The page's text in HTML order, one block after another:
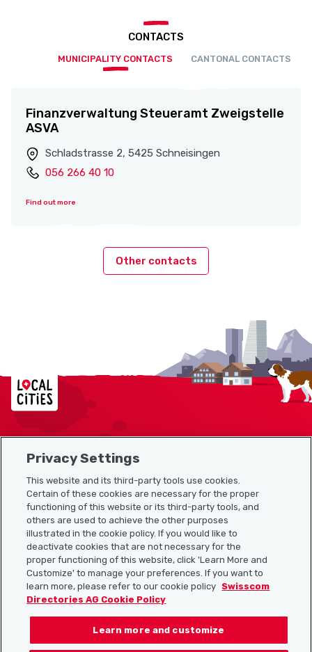
CONTACTS
MUNICIPALITY CONTACTS CANTONAL CONTACTS
Finanzverwaltung Steueramt Zweigstelle
ASVA
Schladstrasse 2, 5425 Schneisingen
056 266 40 10
Find out more
Other contacts
Localcities
Sitemap
Useful links
Download the Localcities app
Follow us on:
Privacy Settings
This website and its third-party tools use cookies.
Certain of these cookies are necessary for the proper
functioning of this website or its third-party tools, and
others are used to achieve the other purposes
illustrated in the cookie policy. If you would like to
deactivate cookies that are not necessary for the
proper functioning of this website, click 'Learn More and
Customize' to manage your preferences. If you want to
learn more, please refer to our cookie policy Swisscom
Directories AG Cookie Policy
Learn more and customize